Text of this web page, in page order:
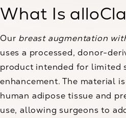
What Is
Our breast augmentation
uses a processed, donor-
product intended for limited
enhancement. The material
human adipose tissue and
use, allowing surgeons to